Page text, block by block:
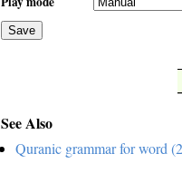
Save
See Also
Quranic grammar for word